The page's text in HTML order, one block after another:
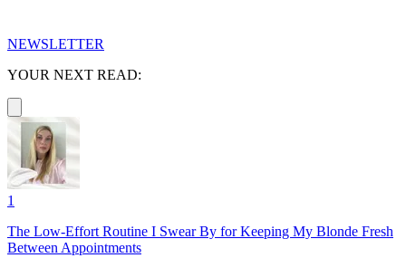
NEWSLETTER
YOUR NEXT READ:
1
The Low-Effort Routine I Swear By for Keeping My Blonde Fresh
Between Appointments